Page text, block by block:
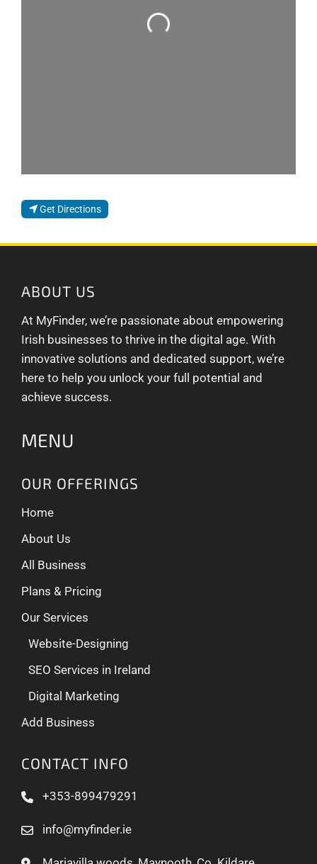
Loading...
Get Directions
ABOUT US
At MyFinder, we’re passionate about empowering
Irish businesses to thrive in the digital age. With
innovative solutions and dedicated support, we’re
here to help you unlock your full potential and
achieve success.
MENU
OUR OFFERINGS
Home
About Us
All Business
Plans & Pricing
Our Services
Website-Designing
SEO Services in Ireland
Digital Marketing
Add Business
CONTACT INFO
+353-899479291
info@myfinder.ie